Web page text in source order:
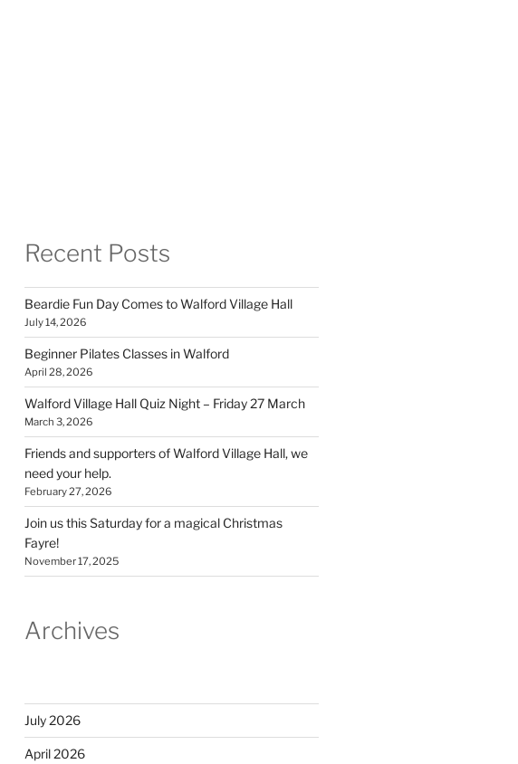
Recent Posts
Beardie Fun Day Comes to Walford Village Hall
July 14, 2026
Beginner Pilates Classes in Walford
April 28, 2026
Walford Village Hall Quiz Night – Friday 27 March
March 3, 2026
Friends and supporters of Walford Village Hall, we
need your help.
February 27, 2026
Join us this Saturday for a magical Christmas
Fayre!
November 17, 2025
Archives
July 2026
April 2026